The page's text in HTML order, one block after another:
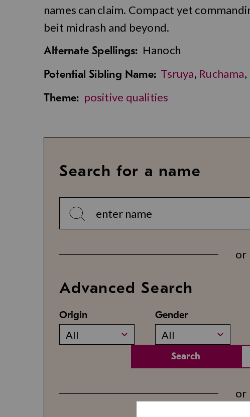
names can claim. Compact yet
beit midrash and beyond.
Alternate Spellings: Hanoch
Potential Sibling Name: Tsruya, Ruchama,
Theme: positive qualities
Search for a name
or
Advanced Search
Origin
All
Gender
All
Search
or